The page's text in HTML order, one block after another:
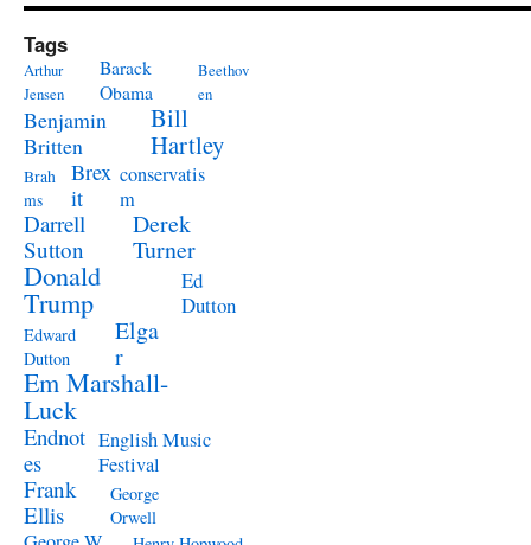
Tags
Arthur
Jensen
Barack
Obama
Beethov
en
Benjamin
Britten
Bill
Hartley
Brah
ms
Brex
it
conservatis
m
Darrell
Sutton
Derek
Turner
Donald
Trump
Ed
Dutton
Edward
Dutton
Elga
r
Em Marshall-
Luck
Endnot
es
English Music
Festival
Frank
Ellis
George
Orwell